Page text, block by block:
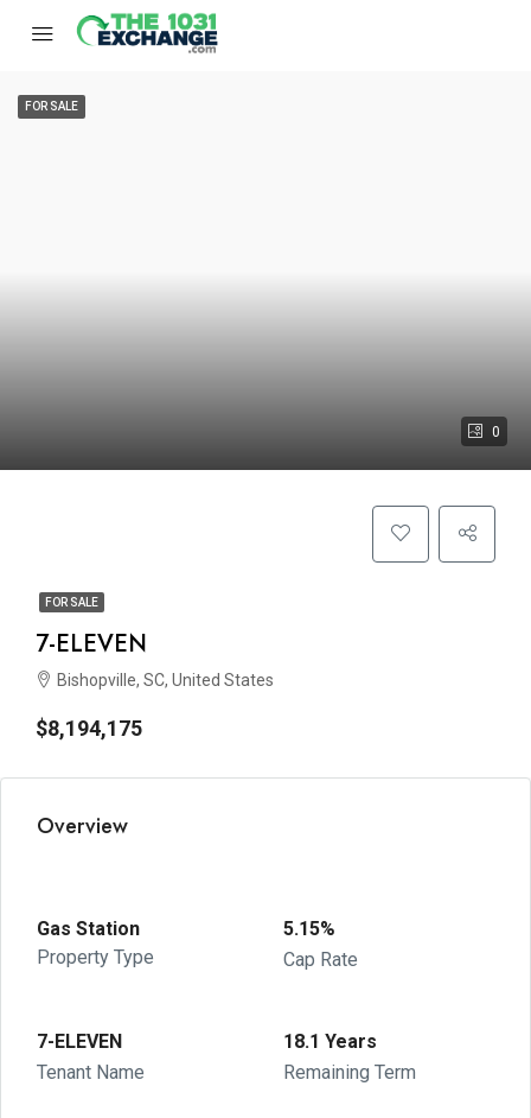
0
FOR SALE
FOR SALE
7-ELEVEN
Bishopville, SC, United States
$8,194,175
Overview
Gas Station
Property Type
5.15%
Cap Rate
7-ELEVEN
Tenant Name
18.1 Years
Remaining Term